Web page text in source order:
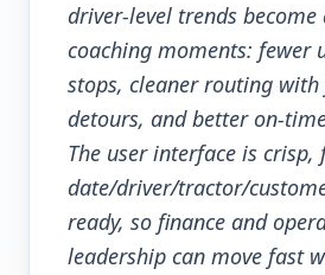
driver-level trends
coaching moments: fewer
stops, cleaner routing with
detours, and better on-
The user interface is crisp,
date/driver/tractor/
ready, so finance and
leadership can move fast